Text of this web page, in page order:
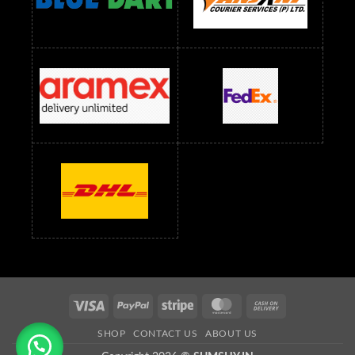
Readymade Dress Wholesale Below 1500 RS Saree Below 700 RS
Saree Below 800 RS Saree Below 1000 RS Saree Below 1300 RS
Saree Below 1500 RS Sarees Wholesale Below 500 RS
Sarees Wholesale Below 800 RS Sarees Wholesale Below 900 RS
sarees wholesale below 1000 Sarees Wholesale Below 1000 RS
Visa PayPal Stripe MasterCard
SHOP CONTACT US ABOUT US